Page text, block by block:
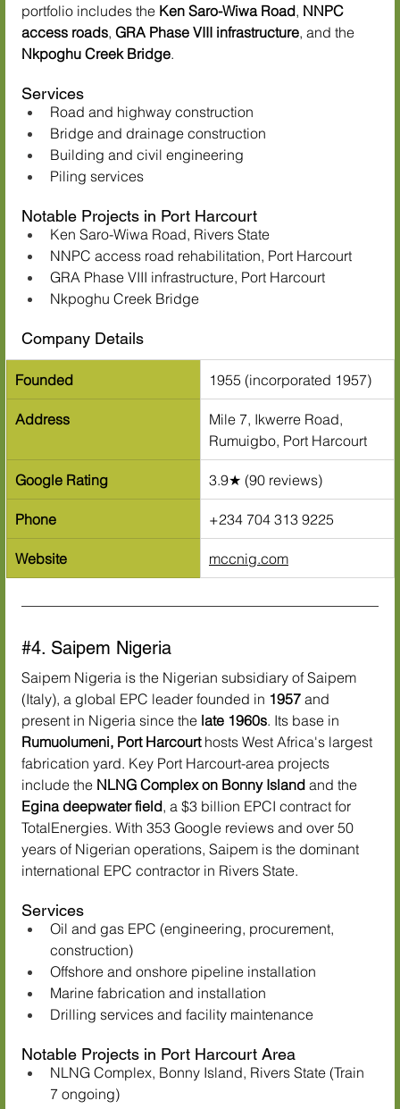
portfolio includes the Ken Saro-Wiwa Road, NNPC
access roads, GRA Phase VIII infrastructure, and the
Nkpoghu Creek Bridge.
Services
Road and highway construction
Bridge and drainage construction
Building and civil engineering
Piling services
Notable Projects in Port Harcourt
Ken Saro-Wiwa Road, Rivers State
NNPC access road rehabilitation, Port Harcourt
GRA Phase VIII infrastructure, Port Harcourt
Nkpoghu Creek Bridge
Company Details
Founded 1955 (incorporated 1957)
Address
Mile 7, Ikwerre Road,
Rumuigbo, Port Harcourt
Google Rating 3.9★ (90 reviews)
Phone +234 704 313 9225
Website mccnig.com
#4. Saipem Nigeria
Saipem Nigeria is the Nigerian subsidiary of Saipem
(Italy), a global EPC leader founded in 1957 and
present in Nigeria since the late 1960s. Its base in
Rumuolumeni, Port Harcourt hosts West Africa's largest
fabrication yard. Key Port Harcourt-area projects
include the NLNG Complex on Bonny Island and the
Egina deepwater field, a $3 billion EPCI contract for
TotalEnergies. With 353 Google reviews and over 50
years of Nigerian operations, Saipem is the dominant
international EPC contractor in Rivers State.
Services
Oil and gas EPC (engineering, procurement,
construction)
Offshore and onshore pipeline installation
Marine fabrication and installation
Drilling services and facility maintenance
Notable Projects in Port Harcourt Area
NLNG Complex, Bonny Island, Rivers State (Train
7 ongoing)